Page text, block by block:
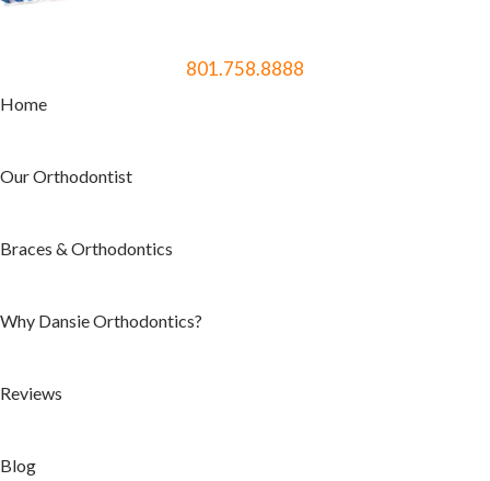
801.758.8888
Home
Our Orthodontist
Braces & Orthodontics
Why Dansie Orthodontics?
Reviews
Blog